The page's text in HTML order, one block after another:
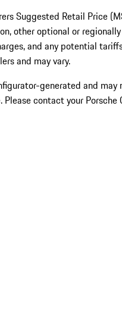
Suggested Retail Price
other optional or
and any potential
and may vary.
generated and may
Please contact your Porsche